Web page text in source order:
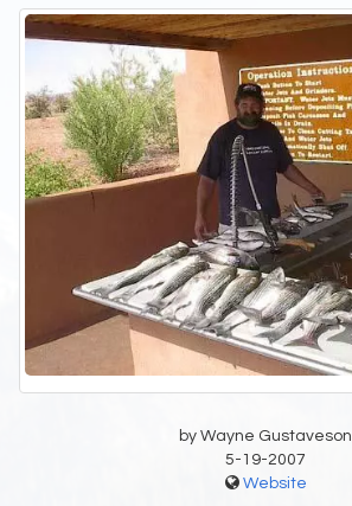
by Wayne Gustaveson
5-19-2007
Website